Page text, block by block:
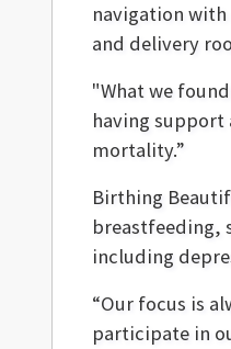
navigation
and delivery
"What we
having support
mortality.”
Birthing
breastfeeding,
including
“Our focus is
participate in